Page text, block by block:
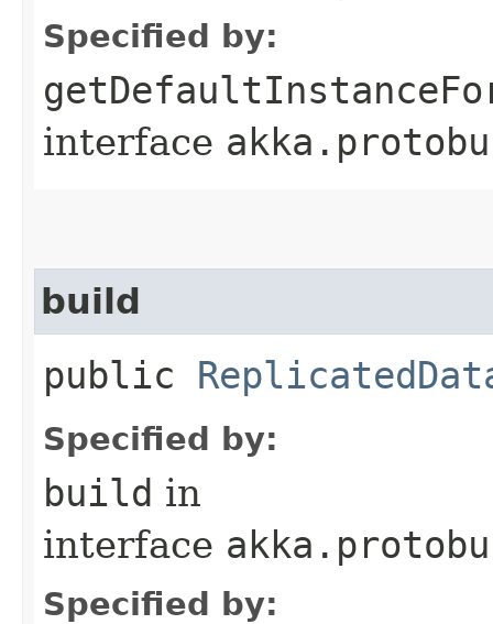
Specified by:
interface
build
public
Specified by:
build in
interface
Specified by: